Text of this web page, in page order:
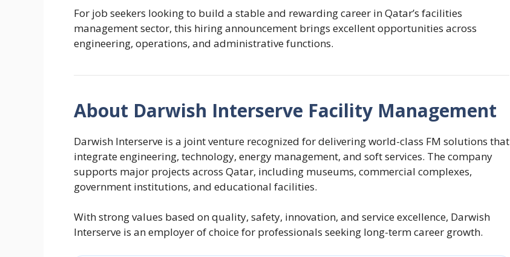
For job seekers looking to build a stable and rewarding career in Qatar’s facilities
management sector, this hiring announcement brings excellent opportunities across
engineering, operations, and administrative functions.
About Darwish Interserve Facility Management
Darwish Interserve is a joint venture recognized for delivering world-class FM solutions that
integrate engineering, technology, energy management, and soft services. The company
supports major projects across Qatar, including museums, commercial complexes,
government institutions, and educational facilities.
With strong values based on quality, safety, innovation, and service excellence, Darwish
Interserve is an employer of choice for professionals seeking long-term career growth.